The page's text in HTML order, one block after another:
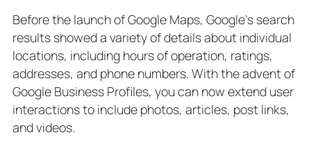
Before the launch of Google Maps, Google’s search
results showed a variety of details about individual
locations, including hours of operation, ratings,
addresses, and phone numbers. With the advent of
Google Business Profiles, you can now extend user
interactions to include photos, articles, post links,
and videos.